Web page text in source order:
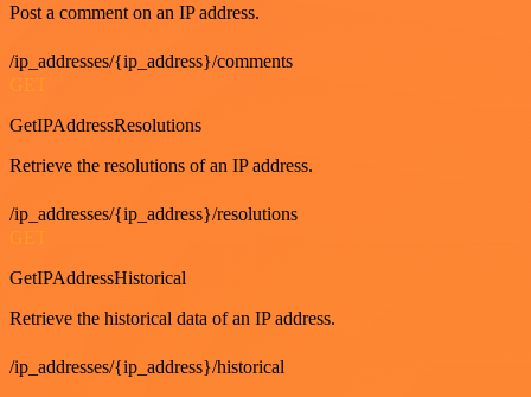
Post a comment on an IP address.
/ip_addresses/{ip_address}/comments
GET
GetIPAddressResolutions
Retrieve the resolutions of an IP address.
/ip_addresses/{ip_address}/resolutions
GetIPAddressHistorical
Retrieve the historical data of an IP address.
/ip_addresses/{ip_address}/historical